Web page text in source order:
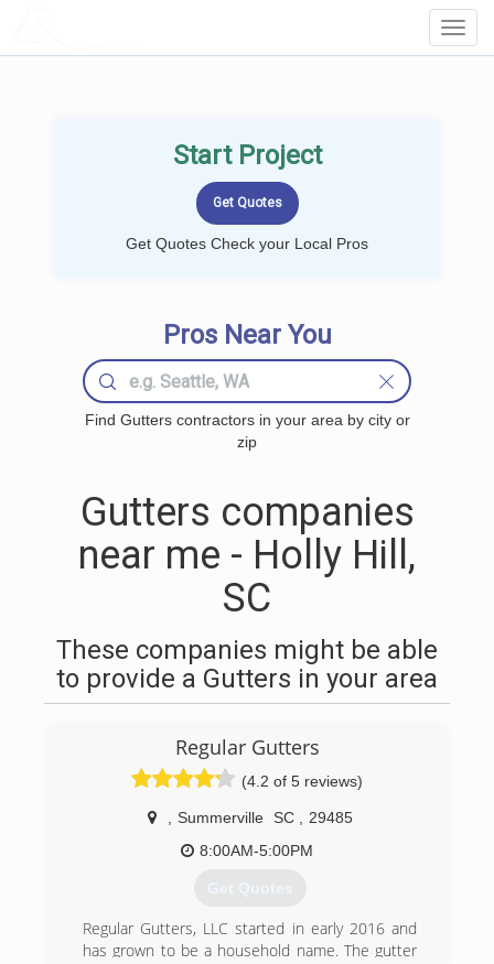
Start Project
Get Quotes Check your Local Pros
Pros Near You
Find Gutters contractors in your area by city or
zip
Gutters companies
near me - Holly Hill,
SC
These companies might be able
to provide a Gutters in your area
Regular Gutters
(4.2 of 5 reviews)
Summerville SC
29485
8:00AM-5:00PM
Get Quotes
Regular Gutters, LLC started in early 2016 and
has grown to be a household name. The gutter